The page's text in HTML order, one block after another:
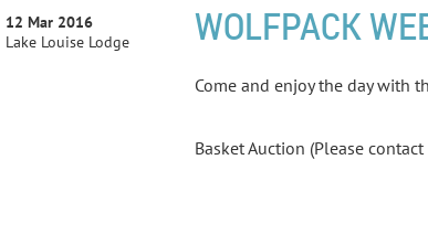
WOLFPACK
12 Mar 2016
Lake Louise Lodge
Come and enjoy the day with
Basket Auction (Please